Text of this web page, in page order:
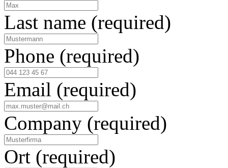
Last name (required)
Phone (required)
Email (required)
Company (required)
Ort (required)